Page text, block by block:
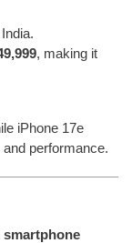
, making it
iPhone 17e
performance.
smartphone